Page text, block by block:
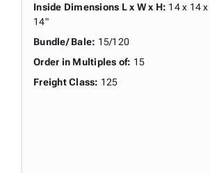
Inside Dimensions L x W x H: 14 x 14 x
14"
Bundle/ Bale: 15/120
Order in Multiples of: 15
Freight Class: 125